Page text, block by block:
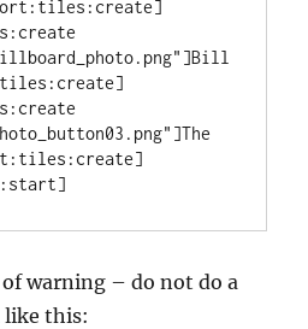
of warning – do not do a
like this: